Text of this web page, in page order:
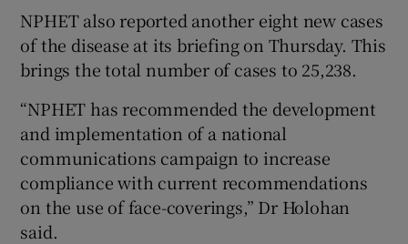
NPHET also reported another eight new cases
of the disease at its briefing on Thursday. This
brings the total number of cases to 25,238.
“NPHET has recommended the development
and implementation of a national
communications campaign to increase
compliance with current recommendations
on the use of face-coverings,” Dr Holohan
said.